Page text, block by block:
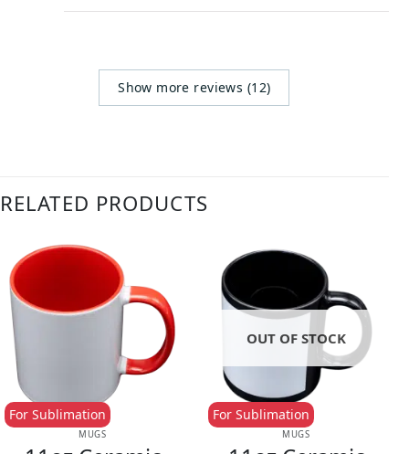
Show more reviews (12)
RELATED PRODUCTS
MUGS
For Sublimation
OUT OF STOCK
MUGS
For Sublimation